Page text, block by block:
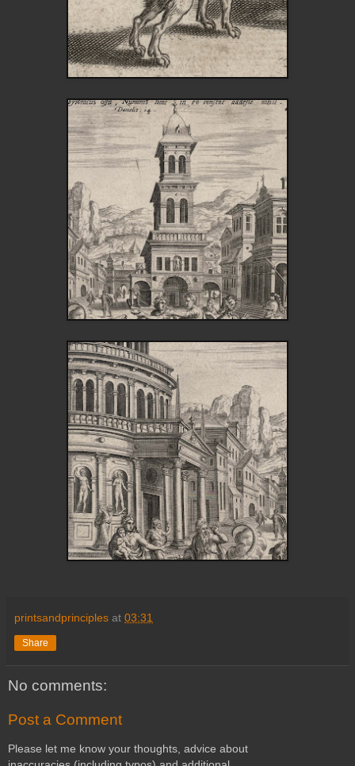
printsandprinciples at 03:31
Share
No comments:
Post a Comment
Please let me know your thoughts, advice about